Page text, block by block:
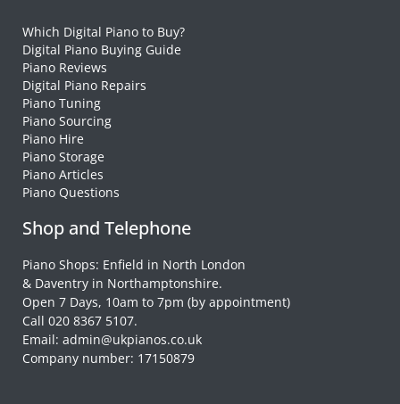
Which Digital Piano to Buy?
Digital Piano Buying Guide
Piano Reviews
Digital Piano Repairs
Piano Tuning
Piano Sourcing
Piano Hire
Piano Storage
Piano Articles
Piano Questions
Shop and Telephone
Piano Shops: Enfield in North London
& Daventry in Northamptonshire.
Open 7 Days, 10am to 7pm (by appointment)
Call 020 8367 5107.
Email: admin@ukpianos.co.uk
Company number: 17150879